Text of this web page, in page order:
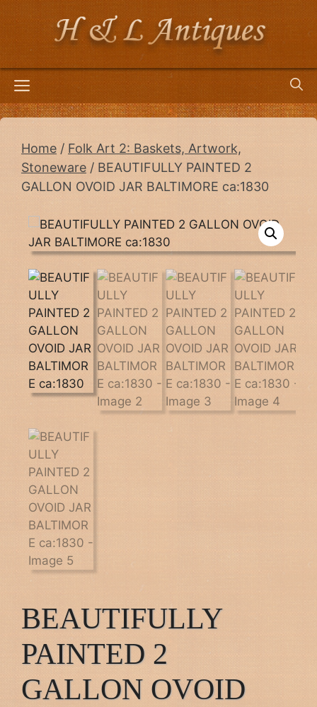
Menu
Home / Folk Art 2: Baskets, Artwork,
Stoneware / BEAUTIFULLY PAINTED 2
GALLON OVOID JAR BALTIMORE ca:1830
BEAUTIFULLY
PAINTED 2
GALLON OVOID